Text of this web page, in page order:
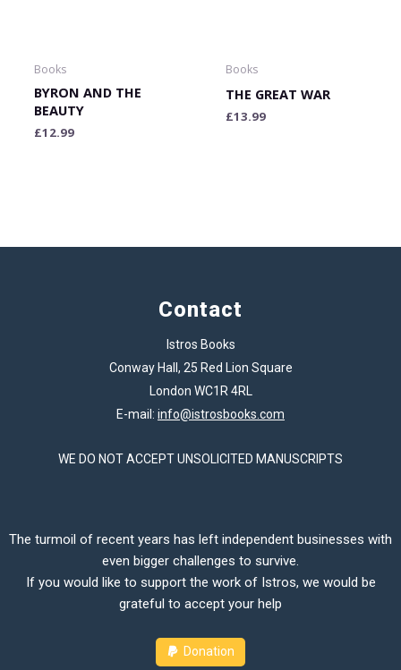
Books
BYRON AND THE
BEAUTY
£12.99
Books
THE GREAT WAR
£13.99
Contact
Istros Books
Conway Hall, 25 Red Lion Square
London WC1R 4RL
E-mail: info@istrosbooks.com
WE DO NOT ACCEPT UNSOLICITED MANUSCRIPTS
The turmoil of recent years has left independent businesses with
even bigger challenges to survive.
If you would like to support the work of Istros, we would be
grateful to accept your help
Donation